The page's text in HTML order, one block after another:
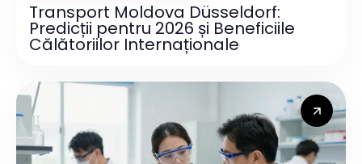
Transport Moldova Düsseldorf:
Predicții pentru 2026 și Beneficiile
Călătoriilor Internaționale